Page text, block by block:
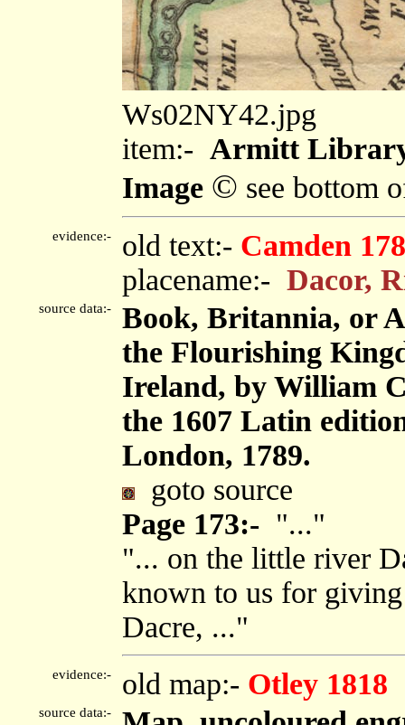
Ws02NY42.jpg
item:- Armitt
Image © see bottom
evidence:- old text:- Camden
placename:- Dacor,
source data:-
Book, Britannia, or
the Flourishing
Ireland, by William
the 1607 Latin
London, 1789.
goto source
Page 173:- "..."
"... on the little river
known to us for
Dacre, ..."
evidence:- old map:- Otley 1818
source data:-